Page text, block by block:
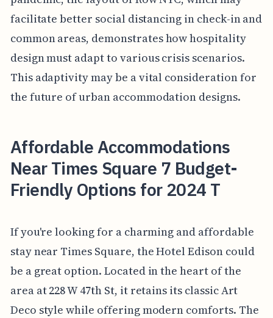
facilitate better social distancing in check-in and
common areas, demonstrates how hospitality
design must adapt to various crisis scenarios.
This adaptivity may be a vital consideration for
the future of urban accommodation designs.
Affordable Accommodations
Near Times Square 7 Budget-
Friendly Options for 2024 T
If you're looking for a charming and affordable
stay near Times Square, the Hotel Edison could
be a great option. Located in the heart of the
area at 228 W 47th St, it retains its classic Art
Deco style while offering modern comforts. The